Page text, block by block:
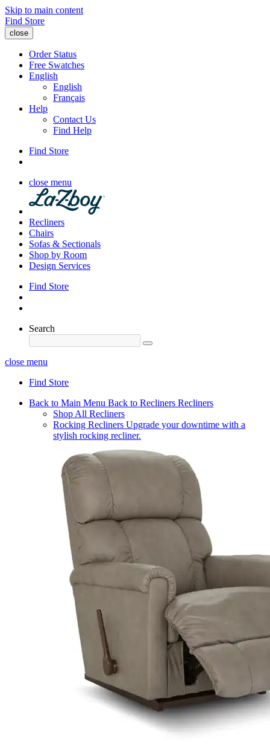
Skip to main content
Find Store
close
Order Status
Free Swatches
English
English
Français
Help
Contact Us
Find Help
Find Store
close menu
Recliners
Chairs
Sofas & Sectionals
Shop by Room
Design Services
Find Store
Search
close menu
Find Store
Back to Main Menu Back to Recliners Recliners
Shop All Recliners
Rocking Recliners Upgrade your downtime with a
stylish rocking recliner.